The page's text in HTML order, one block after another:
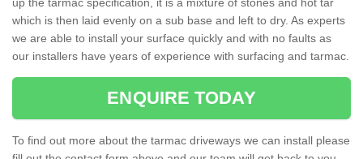
which is then laid evenly on a sub base and left to dry. As experts
we are able to install your surface quickly and with no faults as
our installers have years of experience with surfacing and tarmac.
ENQUIRE TODAY
To find out more about the tarmac driveways we can install please